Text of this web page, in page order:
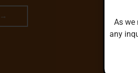
As we
any